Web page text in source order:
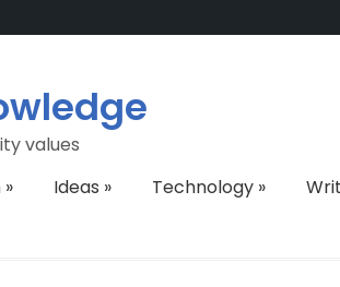
values
» Ideas » Technology»